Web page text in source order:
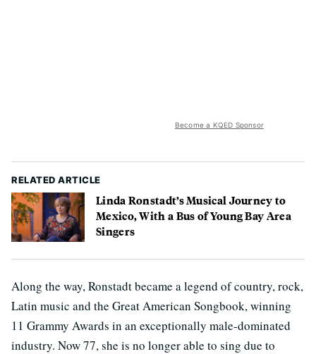
Become a KQED Sponsor
RELATED ARTICLE
Linda Ronstadt’s Musical Journey to
Mexico, With a Bus of Young Bay Area
Singers
Along the way, Ronstadt became a legend of country, rock,
Latin music and the Great American Songbook, winning
11 Grammy Awards in an exceptionally male-dominated
industry. Now 77, she is no longer able to sing due to